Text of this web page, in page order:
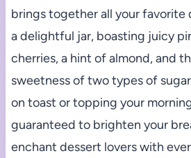
brings together all your favorite
a delightful jar, boasting juicy
cherries, a hint of almond, and
sweetness of two types of
on toast or topping your
guaranteed to brighten your
enchant dessert lovers with